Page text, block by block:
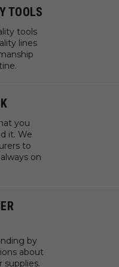
TOOLS
tools
lines
you
it. We
to
on
by
about
supplies.